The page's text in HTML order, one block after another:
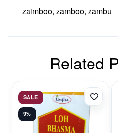
zaimboo, zamboo, zambu
Related
SALE
9%